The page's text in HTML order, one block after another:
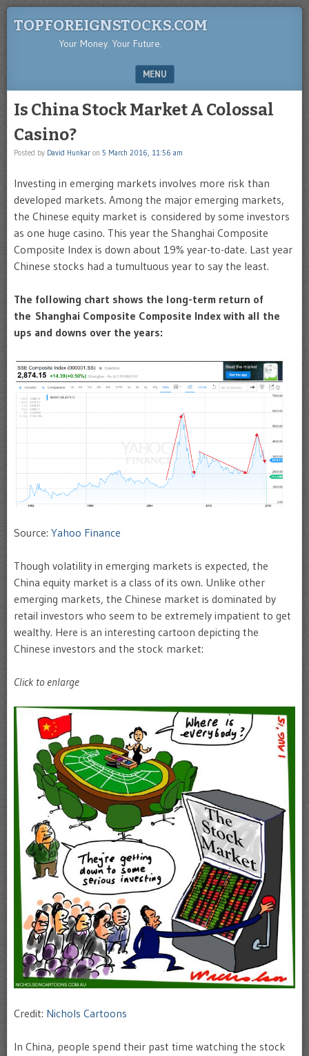
TOPFOREIGNSTOCKS.COM
Your Money. Your Future.
MENU
Is China Stock Market A Colossal
Casino?
Posted by David Hunkar on 5 March 2016, 11:56 am
Investing in emerging markets involves more risk than
developed markets. Among the major emerging markets,
the Chinese equity market is considered by some investors
as one huge casino. This year the Shanghai Composite
Composite Index is down about 19% year-to-date. Last year
Chinese stocks had a tumultuous year to say the least.
The following chart shows the long-term return of
the Shanghai Composite Composite Index with all the
ups and downs over the years:
Source: Yahoo Finance
Though volatility in emerging markets is expected, the
China equity market is a class of its own. Unlike other
emerging markets, the Chinese market is dominated by
retail investors who seem to be extremely impatient to get
wealthy. Here is an interesting cartoon depicting the
Chinese investors and the stock market:
Click to enlarge
Credit: Nichols Cartoons
In China, people spend their past time watching the stock